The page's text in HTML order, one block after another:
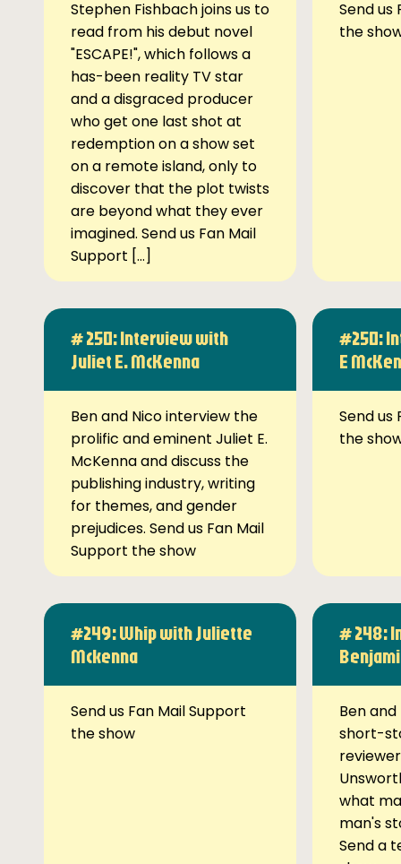
Stephen Fishbach joins us to
read from his debut novel
"ESCAPE!", which follows a
has-been reality TV star
and a disgraced producer
who get one last shot at
redemption on a show set
on a remote island, only to
discover that the plot twists
are beyond what they ever
imagined. Send us Fan Mail
Support […]
Send us
the
# 250: Interview with
Juliet E. McKenna
Ben and Nico interview the
prolific and eminent Juliet E.
McKenna and discuss the
publishing industry, writing
for themes, and gender
prejudices. Send us Fan Mail
Support the show
#250:
E
Send us
the
#249: Whip with Juliette
Mckenna
Send us Fan Mail Support
the show
# 248:
Ben
short-
what
man's
Send a